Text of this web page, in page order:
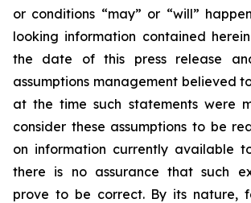
or conditions “may” or “will”
looking information contained
the date of this press release
assumptions management believed
at the time such statements were
consider these assumptions to be
on information currently available
there is no assurance that such
prove to be correct. By its nature,